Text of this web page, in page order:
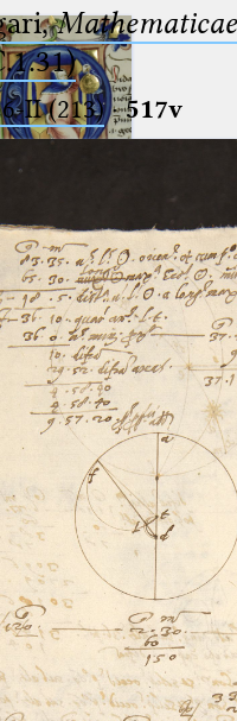
et Latinus
the placeholder
is the
one or more
is the
one or more
but not for
a search ends
🔎︎
Start
Project
Team
News
Jobs
Publications
Conference
Arabic Works
Manuscripts
II (213)·517v